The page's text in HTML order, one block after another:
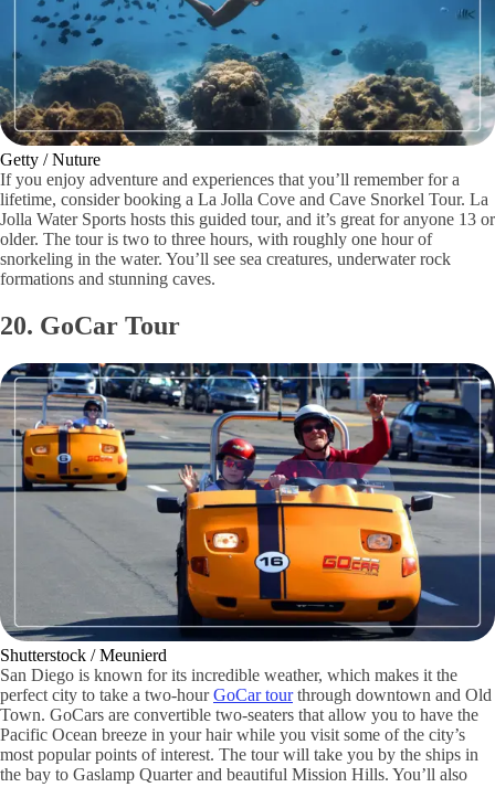
Getty / Nuture
If you enjoy adventure and experiences that you’ll remember for a
lifetime, consider booking a La Jolla Cove and Cave Snorkel Tour. La
Jolla Water Sports hosts this guided tour, and it’s great for anyone 13 or
older. The tour is two to three hours, with roughly one hour of
snorkeling in the water. You’ll see sea creatures, underwater rock
formations and stunning caves.
20. GoCar Tour
Shutterstock / Meunierd
San Diego is known for its incredible weather, which makes it the
perfect city to take a two-hourGoCar tourthrough downtown and Old
Town. GoCars are convertible two-seaters that allow you to have the
Pacific Ocean breeze in your hair while you visit some of the city’s
most popular points of interest. The tour will take you by the ships in
the bay to Gaslamp Quarter and beautiful Mission Hills. You’ll also